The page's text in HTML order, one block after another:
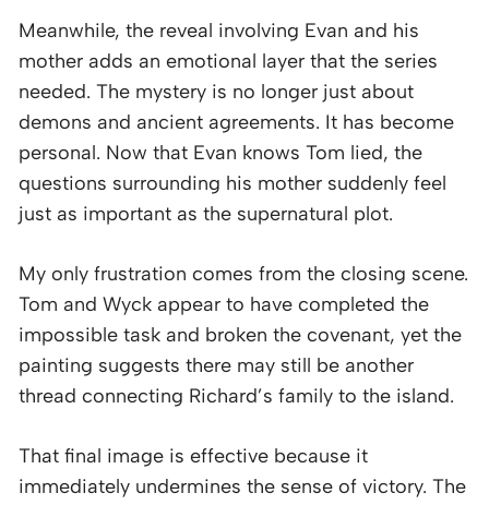
Meanwhile, the reveal involving Evan and his
mother adds an emotional layer that the series
needed. The mystery is no longer just about
demons and ancient agreements. It has become
personal. Now that Evan knows Tom lied, the
questions surrounding his mother suddenly feel
just as important as the supernatural plot.
My only frustration comes from the closing scene.
Tom and Wyck appear to have completed the
impossible task and broken the covenant, yet the
painting suggests there may still be another
thread connecting Richard’s family to the island.
That final image is effective because it
immediately undermines the sense of victory. The